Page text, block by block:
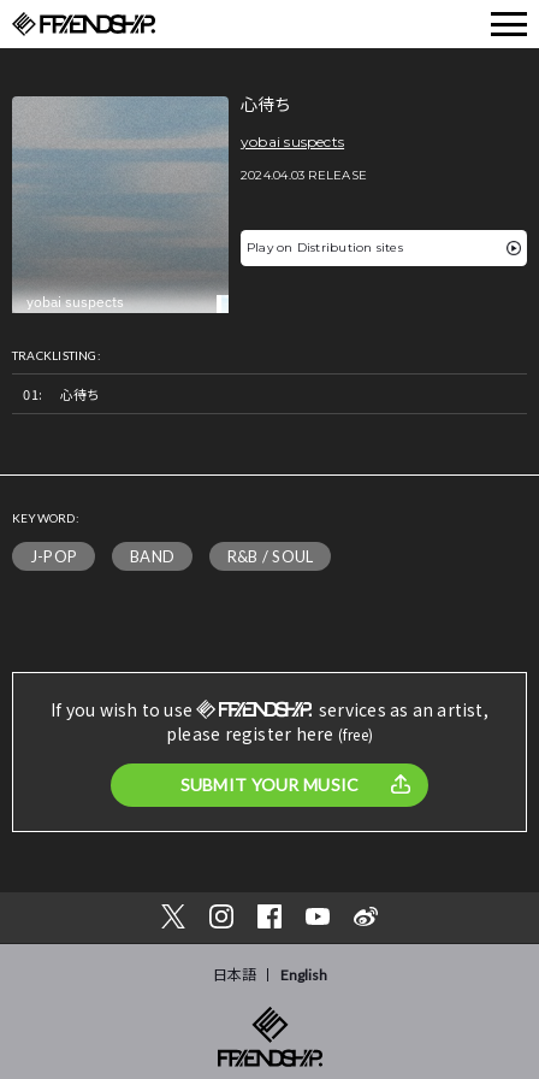
心待ち
yobai suspects
2024.04.03 RELEASE
Play on Distribution sites
TRACKLISTING:
心待ち
KEYWORD:
J-POP BAND R&B / SOUL
If you wish to use
services as an artist,
please register here (free)
SUBMIT YOUR MUSIC
日本語 English